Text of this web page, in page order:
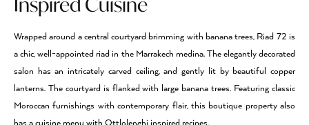
Wrapped around a central courtyard brimming with banana trees, Riad 72 is
a chic, well-appointed riad in the Marrakech medina. The elegantly decorated
salon has an intricately carved ceiling, and gently lit by beautiful copper
lanterns. The courtyard is flanked with large banana trees. Featuring classic
Moroccan furnishings with contemporary flair, this boutique property also